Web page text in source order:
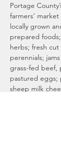
Portage
farmers’
locally grown
prepared
herbs; fresh
perennials;
grass-fed beef,
pastured eggs;
sheep milk